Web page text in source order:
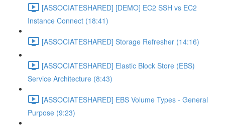
[ASSOCIATESHARED] [DEMO] EC2 SSH vs EC2
Instance Connect (18:41)
[ASSOCIATESHARED] Storage Refresher (14:16)
[ASSOCIATESHARED] Elastic Block Store (EBS)
Service Architecture (8:43)
[ASSOCIATESHARED] EBS Volume Types - General
Purpose (9:23)